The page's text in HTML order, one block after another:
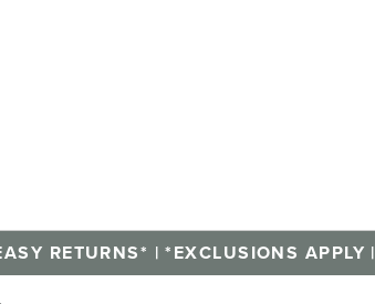
RETURNS* | *EXCLUSIONS APPLY |